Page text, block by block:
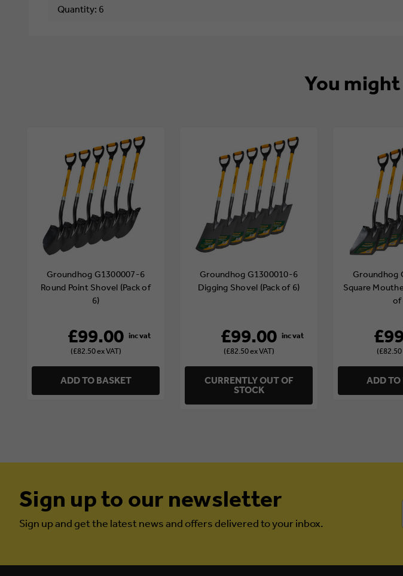
Quantity: 6
You
Groundhog G1300007-6
Round Point Shovel (Pack of
6)
£99.00
(£82.50 ex VAT)
ADD TO BASKET
Groundhog G1300010-6
Digging Shovel (Pack of 6)
£99.00
(£82.50 ex VAT)
CURRENTLY OUT OF
STOCK
Groundhog
Square
of
(£82.50
ADD TO
Sign up to our newsletter
Sign up and get the latest news and offers delivered to your inbox.